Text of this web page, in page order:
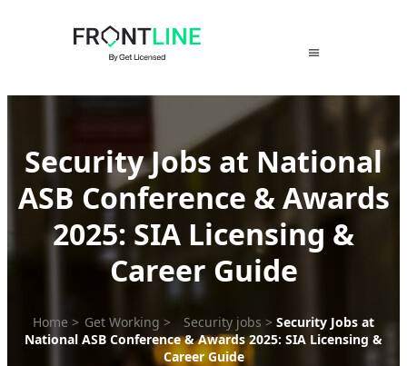
Security Jobs at National
ASB Conference & Awards
2025: SIA Licensing &
Career Guide
Home > Get Working > Security jobs > Security Jobs at
National ASB Conference & Awards 2025: SIA Licensing &
Career Guide